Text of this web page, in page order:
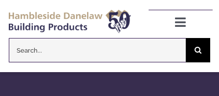
content
Toggle
Danelaw Pitched Roofing
for: